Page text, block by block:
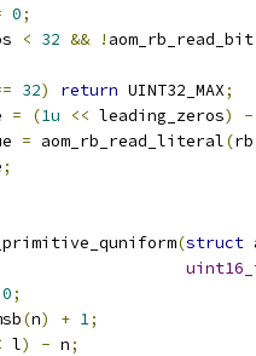
0;
< 32 && ! aom_rb_read_bit
32) return UINT32_MAX;
= (1u << leading_zeros)
-
= aom_rb_read_literal(rb
;
(struct
0;
(n) + 1;
l) - n;